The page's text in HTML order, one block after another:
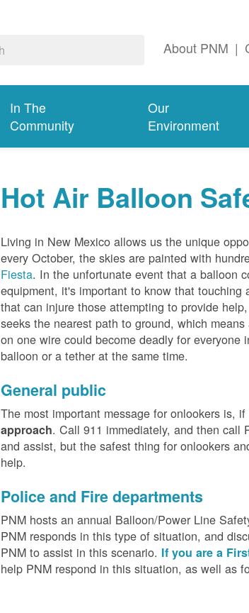
About PNM |
In The
Community
Our
Environment
Hot Air Balloon
Living in New Mexico allows us the unique
every October, the skies are painted with
Fiesta. In the unfortunate event that a balloon
equipment, it's important to know that
that can injure those attempting to provide
seeks the nearest path to ground, which
on one wire could become deadly for
balloon or a tether at the same time.
General public
The most important message for onlookers is,
approach. Call 911 immediately, and then call
and assist, but the safest thing for onlookers
help.
Police and Fire departments
PNM hosts an annual Balloon/Power Line
PNM responds in this type of situation, and
PNM to assist in this scenario. If you are a
help PNM respond in this situation, as well as